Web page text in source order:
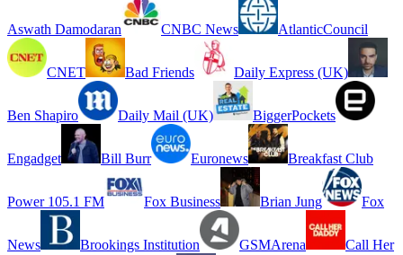
Aswath Damodaran CNBC News AtlanticCouncil
CNET Bad Friends Daily Express (UK)
Ben Shapiro Daily Mail (UK) BiggerPockets
Engadget Bill Burr Euronews Breakfast Club
Power 105.1 FM Fox Business Brian Jung Fox
News Brookings Institution GSMArena Call Her